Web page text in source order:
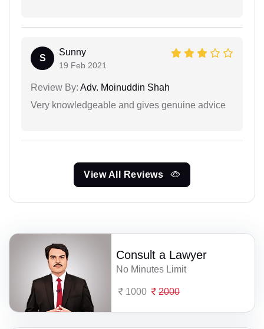
S
Sunny
19 Feb 2021
Review By: Adv. Moinuddin Shah
Very knowledgeable and gives genuine advice
View All Reviews
Consult a Lawyer
No Minutes Limit
1000 2000